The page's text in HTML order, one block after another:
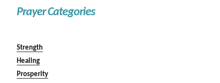
Prayer Categories
Strength
Healing
Prosperity